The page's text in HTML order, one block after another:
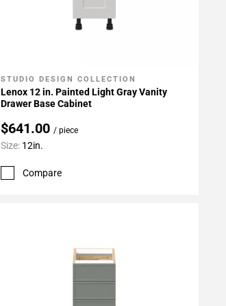
Add To My Projects
STUDIO DESIGN COLLECTION
Lenox 12 in. Painted Light Gray Vanity
Drawer Base Cabinet
$641.00 / piece
Size: 12in.
Compare